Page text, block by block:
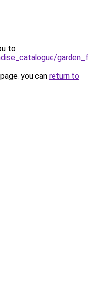
to
you can return to